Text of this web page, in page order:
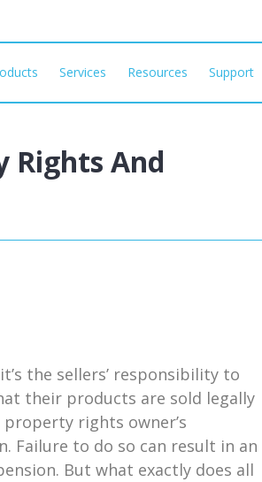
Services Resources Support
Rights And
the sellers’ responsibility to
their products are sold legally
rights owner’s
Failure to do so can result in an
But what exactly does all